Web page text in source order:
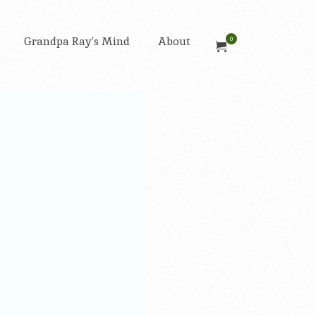
Grandpa Ray’s Mind About 0